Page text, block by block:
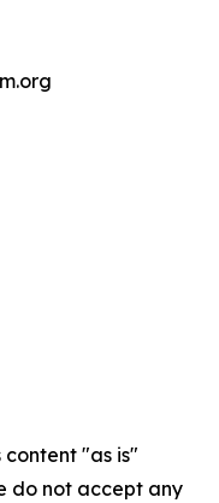
content "as is"
do not accept any